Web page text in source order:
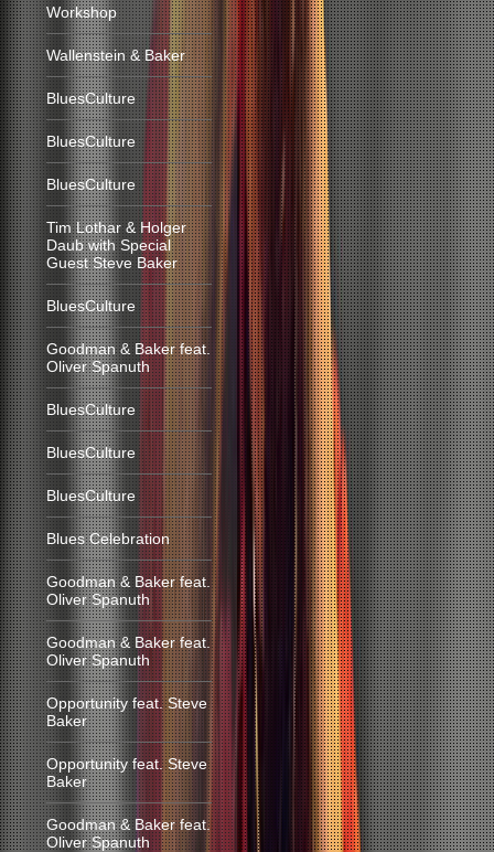
Workshop
Wallenstein & Baker
BluesCulture
BluesCulture
BluesCulture
Tim Lothar & Holger
Daub with Special
Guest Steve Baker
BluesCulture
Goodman & Baker feat.
Oliver Spanuth
BluesCulture
BluesCulture
BluesCulture
Blues Celebration
Goodman & Baker feat.
Oliver Spanuth
Goodman & Baker feat.
Oliver Spanuth
Opportunity feat. Steve
Baker
Opportunity feat. Steve
Baker
Goodman & Baker feat.
Oliver Spanuth